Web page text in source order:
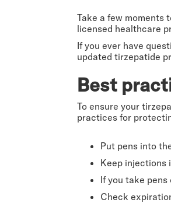
Take a few moments
licensed healthcare
If you ever have
updated tirzepatide
Best
To ensure your
practices for
Put pens into
Keep injections
If you take
Check